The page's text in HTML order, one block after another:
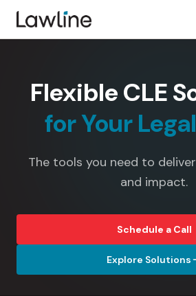
Flexible CLE
for Your
The tools you need to
and impact.
Schedule a Call
Explore Solutions